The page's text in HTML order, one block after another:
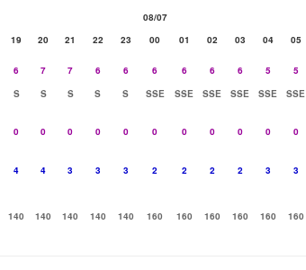
08/07
19 20 21 22 23 00 01 02 03 04 05
6 7 7 6 6 6 6 6 6 5 5
S S S S S SSE SSE SSE SSE SSE SSE
0 0 0 0 0 0 0 0 0 0 0
4 4 3 3 3 2 2 2 2 3 3
140 140 140 140 140 160 160 160 160 160 160